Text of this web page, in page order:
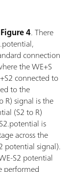
Figure 4. There
connection
the WE+S
connected to
to the
R) signal is the
(S2 to R)
is
across the
potential signal).
S2 potential
performed